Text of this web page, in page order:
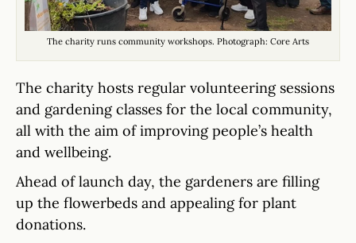
The charity runs community workshops. Photograph: Core Arts
The charity hosts regular volunteering sessions
and gardening classes for the local community,
all with the aim of improving people’s health
and wellbeing.
Ahead of launch day, the gardeners are filling
up the flowerbeds and appealing for plant
donations.